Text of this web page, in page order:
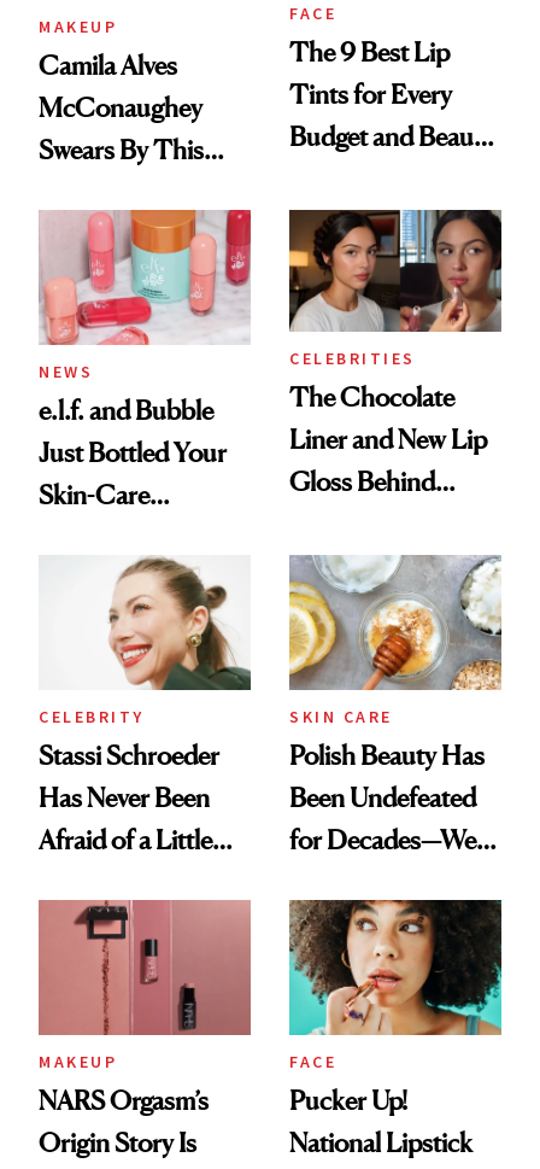
MAKEUP
Camila Alves
McConaughey
Swears By This
Ritual That's
Trending Big Right
Now
FACE
The 9 Best Lip
Tints for Every
Budget and Beauty
NEWS
e.l.f. and Bubble
Just Bottled Your
Skin-Care
Routine
CELEBRITIES
The Chocolate
Liner and New Lip
Gloss Behind
Ethereal
Lollapalooza Look
CELEBRITY
Stassi Schroeder
Has Never Been
Afraid of a Little
SKIN CARE
Polish Beauty Has
Been Undefeated
for Decades—We
Paying Attention
MAKEUP
NARS Orgasm’s
Origin Story Is
FACE
Pucker Up!
National Lipstick